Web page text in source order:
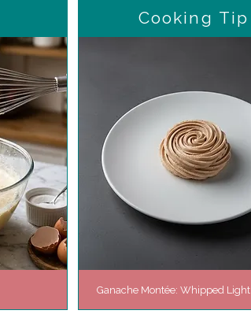
Cooking Tip
Ganache Montée: Whipped